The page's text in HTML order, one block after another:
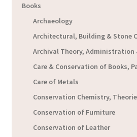
Books
Archaeology
Architectural, Building & Stone
Archival Theory, Administration
Care & Conservation of Books,
Care of Metals
Conservation Chemistry,
Conservation of Furniture
Conservation of Leather